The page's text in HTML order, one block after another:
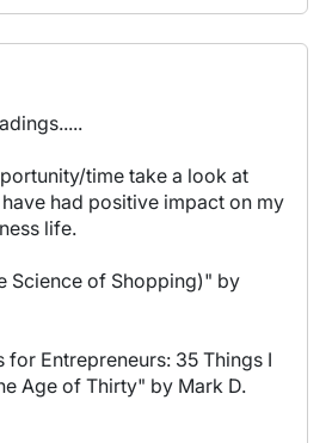
time take a look at
had positive impact on my
life.
Science of Shopping)" by
for Entrepreneurs: 35 Things I
Age of Thirty" by Mark D.